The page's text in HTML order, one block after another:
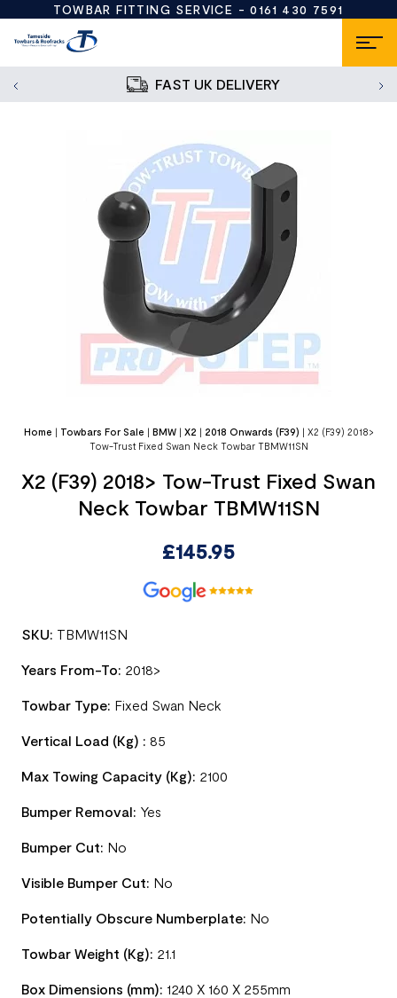
TOWBAR FITTING SERVICE -0161 430 7591
FAST UK DELIVERY
Home | Towbars For Sale | BMW| X2 | 2018 Onwards (F39) | X2 (F39) 2018>
Tow-Trust Fixed Swan Neck Towbar TBMW11SN
X2 (F39) 2018> Tow-Trust Fixed Swan
Neck Towbar TBMW11SN
£145.95
SKU: TBMW11SN
Years From-To: 2018>
Towbar Type: Fixed Swan Neck
Vertical Load (Kg) : 85
Max Towing Capacity (Kg): 2100
Bumper Removal: Yes
Bumper Cut: No
Visible Bumper Cut: No
Potentially Obscure Numberplate: No
Towbar Weight (Kg): 21.1
Box Dimensions (mm): 1240 X 160 X 255mm